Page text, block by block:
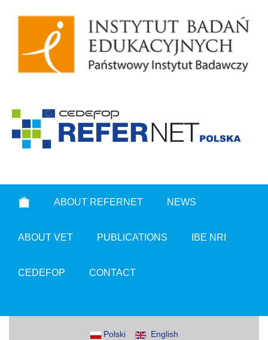
ABOUT REFERNET NEWS
ABOUT VET PUBLICATIONS IBE NRI
CEDEFOP CONTACT
Polski English